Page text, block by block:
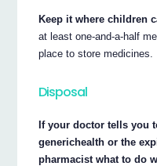
Keep it where children
at least one-and-a-half
place to store medicines.
Disposal
If your doctor tells you
generichealth or the
pharmacist what to do